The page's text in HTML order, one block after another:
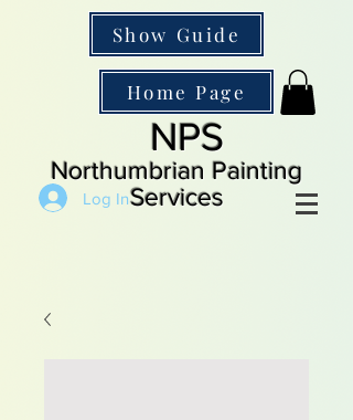
Show Guide
Home Page
NPS
Northumbrian Painting
Services
Log In